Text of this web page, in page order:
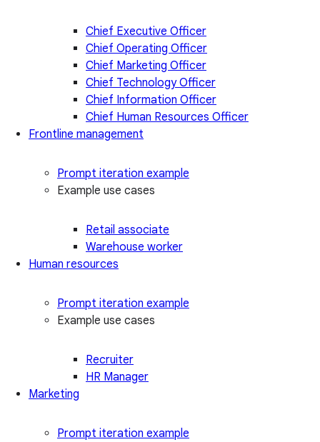
Chief Executive Officer
Chief Operating Officer
Chief Marketing Officer
Chief Technology Officer
Chief Information Officer
Chief Human Resources Officer
Frontline management
Prompt iteration example
Example use cases
Retail associate
Warehouse worker
Human resources
Prompt iteration example
Example use cases
Recruiter
HR Manager
Marketing
Prompt iteration example